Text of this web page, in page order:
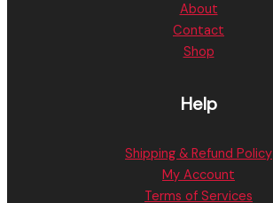
About
Contact
Shop
Help
Shipping & Refund Policy
My Account
Terms of Services